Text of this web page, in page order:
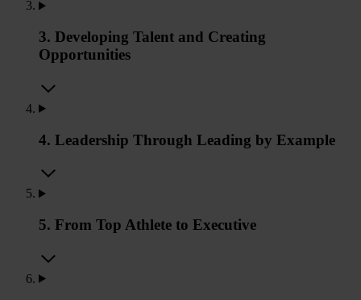
3. Developing Talent and Creating
Opportunities
4. Leadership Through Leading by Example
5. From Top Athlete to Executive